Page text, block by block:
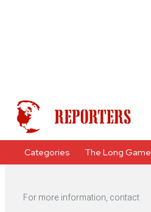
Categories The Long Game
For more information, contact